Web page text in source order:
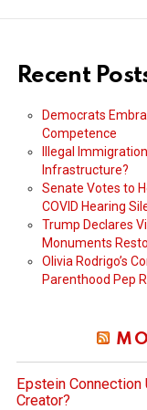
Recent
Democrats
Competence
Illegal
Infrastructure?
Senate Votes to
COVID Hearing
Trump Declares
Monuments
Olivia Rodrigo’s
Parenthood Pep
Epstein Connection
Creator?